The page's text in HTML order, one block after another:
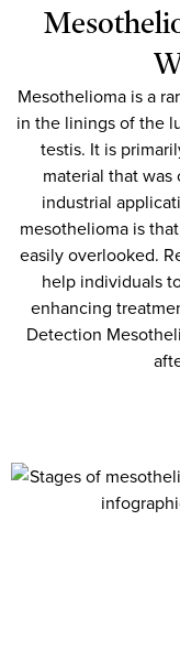
Mesothelioma is a
in the linings of the
testis. It is
material that
industrial
mesothelioma is
easily overlooked.
help individuals
enhancing treatment outcomes.
Detection Mesothelioma can take many years to manifest